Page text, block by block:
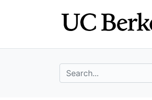
search for